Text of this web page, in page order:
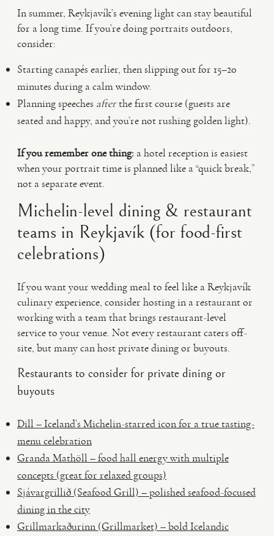
In summer, Reykjavík’s evening light can stay beautiful
for a long time. If you’re doing portraits outdoors,
consider:
Starting canapés earlier, then slipping out for 15–20
minutes during a calm window.
Planning speeches afterthe first course (guests are
seated and happy, and you’re not rushing golden light).
If you remember one thing: a hotel reception is easiest
when your portrait time is planned like a “quick break,”
not a separate event.
Michelin-level dining & restaurant
teams in Reykjavík (for food-first
celebrations)
If you want your wedding meal to feel like a Reykjavík
culinary experience, consider hosting in a restaurant or
working with a team that brings restaurant-level
service to your venue. Not every restaurant caters off-
site, but many can host private dining or buyouts.
Restaurants to consider for private dining or
buyouts
Dill – Iceland’s Michelin-starred icon for a true tasting-
menu celebration
Granda Mathöll – food hall energy with multiple
concepts (great for relaxed groups)
Sjávargrillið (Seafood Grill) – polished seafood-focused
dining in the city
Grillmarkaðurinn (Grillmarket) – bold Icelandic